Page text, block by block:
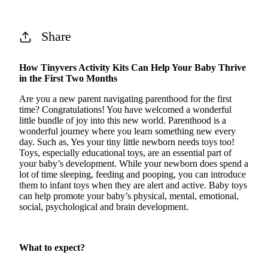
Share
How Tinyvers Activity Kits Can Help Your Baby Thrive
in the First Two Months
Are you a new parent navigating parenthood for the first
time? Congratulations! You have welcomed a wonderful
little bundle of joy into this new world. Parenthood is a
wonderful journey where you learn something new every
day. Such as, Yes your tiny little newborn needs toys too!
Toys, especially educational toys, are an essential part of
your baby’s development. While your newborn does spend a
lot of time sleeping, feeding and pooping, you can introduce
them to infant toys when they are alert and active. Baby toys
can help promote your baby’s physical, mental, emotional,
social, psychological and brain development.
What to expect?